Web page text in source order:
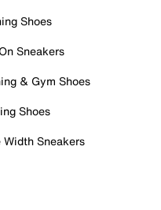
Shoes
Sneakers
& Gym Shoes
Shoes
Width Sneakers